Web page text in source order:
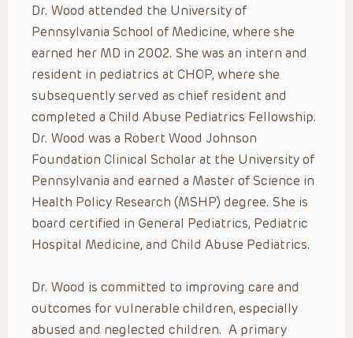
Dr. Wood attended the University of
Pennsylvania School of Medicine, where she
earned her MD in 2002. She was an intern and
resident in pediatrics at CHOP, where she
subsequently served as chief resident and
completed a Child Abuse Pediatrics Fellowship.
Dr. Wood was a Robert Wood Johnson
Foundation Clinical Scholar at the University of
Pennsylvania and earned a Master of Science in
Health Policy Research (MSHP) degree. She is
board certified in General Pediatrics, Pediatric
Hospital Medicine, and Child Abuse Pediatrics.
Dr. Wood is committed to improving care and
outcomes for vulnerable children, especially
abused and neglected children. A primary